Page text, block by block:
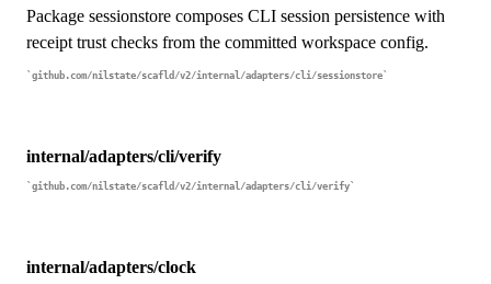
Package sessionstore composes CLI session persistence with
receipt trust checks from the committed workspace config.
github.com/nilstate/scafld/v2/internal/adapters/cli/sessionstore
internal/adapters/cli/verify
github.com/nilstate/scafld/v2/internal/adapters/cli/verify
internal/adapters/clock